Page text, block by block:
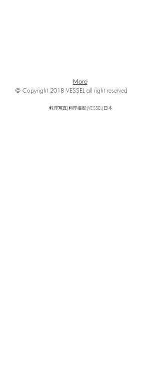
More
© Copyright 2018 VESSEL all right reserved
料理写真|料理撮影|VESSEL|日本